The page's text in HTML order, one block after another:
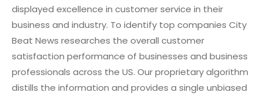
displayed excellence in customer service in their
business and industry. To identify top companies City
Beat News researches the overall customer
satisfaction performance of businesses and business
professionals across the US. Our proprietary algorithm
distills the information and provides a single unbiased